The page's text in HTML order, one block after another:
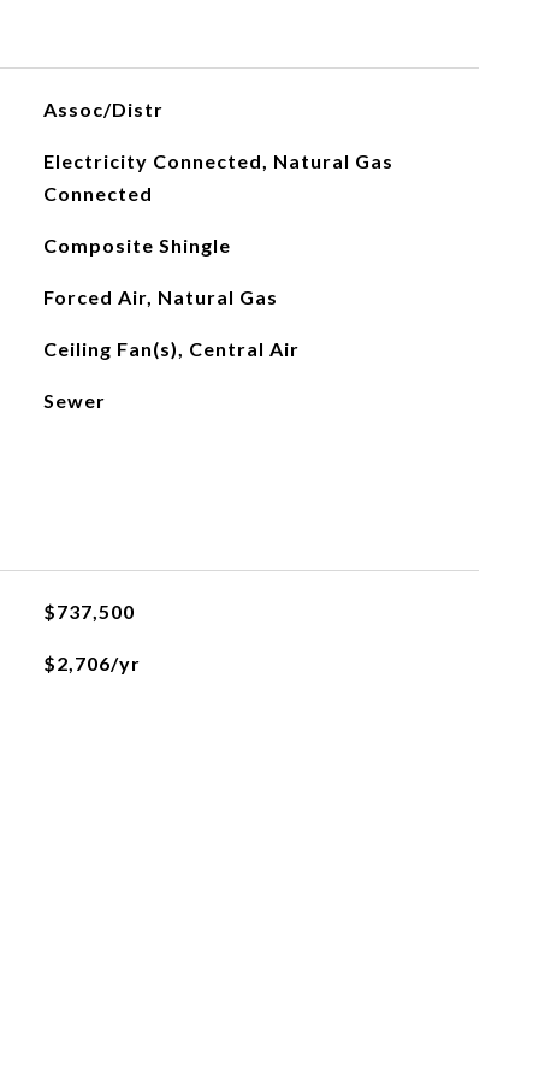
Assoc/Distr
Electricity Connected, Natural Gas
Connected
Composite Shingle
Forced Air, Natural Gas
Ceiling Fan(s), Central Air
Sewer
$737,500
$2,706/yr